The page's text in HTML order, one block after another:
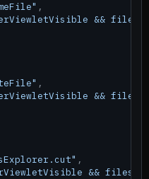
,
&&
,
&&
,
&&